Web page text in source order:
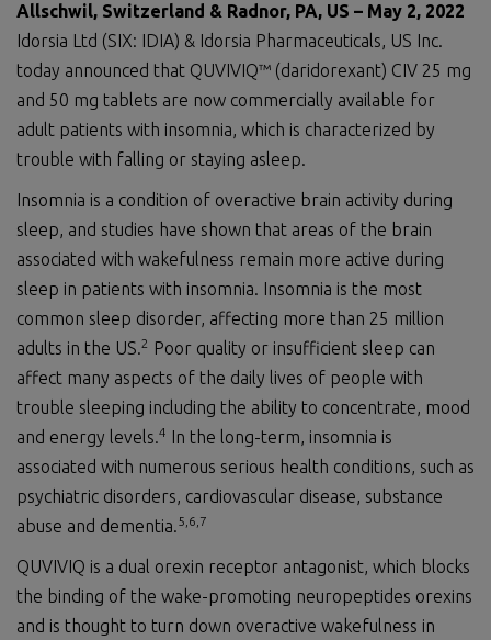
Allschwil, Switzerland & Radnor, PA, US – May 2, 2022
Idorsia Ltd (SIX: IDIA) & Idorsia Pharmaceuticals, US Inc.
today announced that QUVIVIQ™ (daridorexant) CIV 25 mg
and 50 mg tablets are now commercially available for
adult patients with insomnia, which is characterized by
trouble with falling or staying asleep.
Insomnia is a condition of overactive brain activity during
sleep, and studies have shown that areas of the brain
associated with wakefulness remain more active during
sleep in patients with insomnia. Insomnia is the most
common sleep disorder, affecting more than 25 million
adults in the US.2
Poor quality or insufficient sleep can
affect many aspects of the daily lives of people with
trouble sleeping including the ability to concentrate, mood
and energy levels.4 In the long-term, insomnia is
associated with numerous serious health conditions, such as
psychiatric disorders, cardiovascular disease, substance
abuse and dementia. 5,6 ,7
QUVIVIQ is a dual orexin receptor antagonist, which blocks
the binding of the wake-promoting neuropeptides orexins
and is thought to turn down overactive wakefulness in